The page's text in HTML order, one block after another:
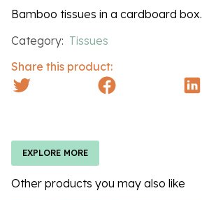
Bamboo tissues in a cardboard box.
Category: Tissues
Share this product:
EXPLORE MORE
Other products you may also like